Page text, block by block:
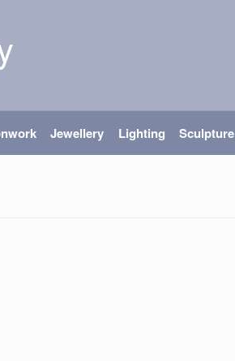
Jewellery Lighting Sculpture